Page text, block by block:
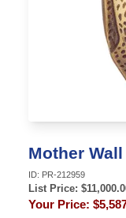
Mother
ID: PR-212959
List Price: $
Your Price: